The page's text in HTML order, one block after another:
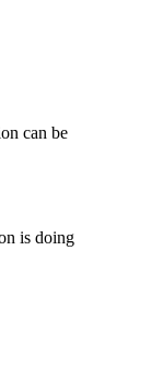
can be
is doing